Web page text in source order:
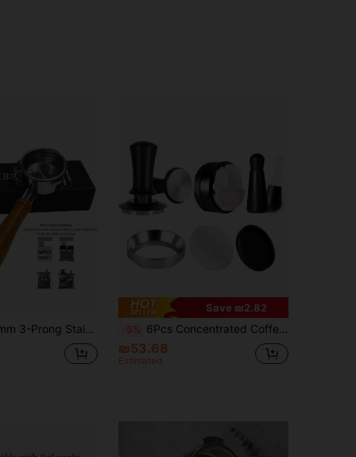
Handle Cup Filter Basket Replacement, Compatible With Barsetto BA101 BA102, Calphalon Temp IQ Back To School
Save ₪2.82
-5% 6Pcs Concentrated Coffee Accessories Set: 51mm/58mm Coffee Tamper, Coffee Distributor, Coffee Filter Basket, Measuring Cup Funnel And WDT Tool, Suitable For Various Coffee Machines And Portafilters, Housewarming Gift
₪53.68
Estimated